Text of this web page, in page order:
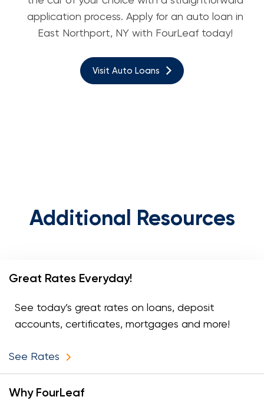
application process. Apply for an auto loan in
East Northport, NY with FourLeaf today!
Visit Auto Loans
Additional Resources
Great Rates Everyday!
See today’s great rates on loans, deposit
accounts, certificates, mortgages and more!
See Rates
Why FourLeaf